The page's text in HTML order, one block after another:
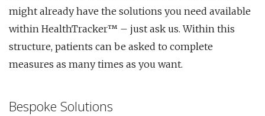
might already have the solutions you need available
within HealthTracker™ – just ask us. Within this
structure, patients can be asked to complete
measures as many times as you want.
Bespoke Solutions